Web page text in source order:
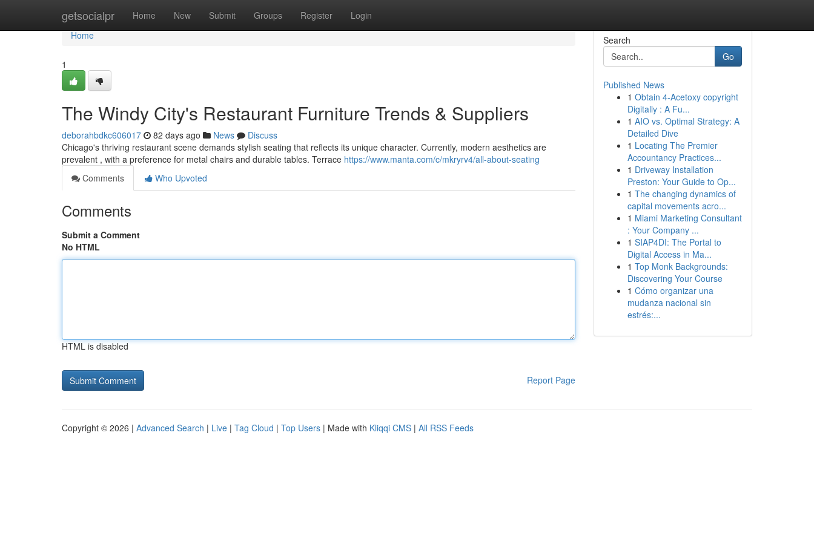
getsocialpr Home New Submit Groups Register Login
Home
Home
1
The Windy City's Restaurant Furniture Trends & Suppliers
deborahbdkc606017 82 days ago News
Discuss
Chicago's thriving restaurant scene demands stylish seating that reflects its unique character. Currently, modern aesthetics are
prevalent , with a preference for metal chairs and durable tables. Terrace https://www.manta.com/c/mkryrv4/all-about-seating
Comments
Who Upvoted
Comments
Submit a Comment
No HTML
HTML is disabled
Report Page
Search
Go
Published News
1 Obtain 4-Acetoxy copyright
Digitally : A Fu...
1 AIO vs. Optimal Strategy: A
Detailed Dive
1 Locating The Premier
Accountancy Practices...
1 Driveway Installation
Preston: Your Guide to Op...
1 The changing dynamics of
capital movements acro...
1 Miami Marketing Consultant
: Your Company ...
1 SIAP4DI: The Portal to
Digital Access in Ma...
1 Top Monk Backgrounds:
Discovering Your Course
1 Cómo organizar una
mudanza nacional sin
estrés:...
Copyright © 2026 | Advanced Search | Live | Tag Cloud | Top Users | Made with Kliqqi CMS | All RSS Feeds